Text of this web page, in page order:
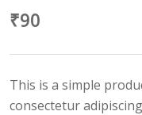
₹90
This is a simple
consectetur